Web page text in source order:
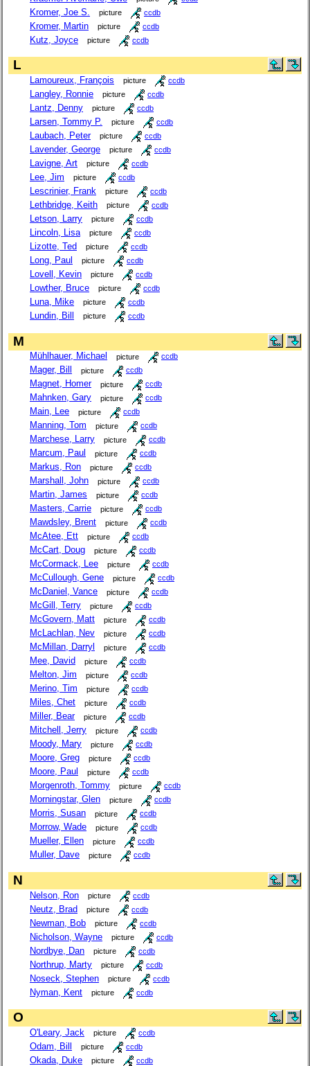
Kromer, Joe S. picture ccdb
Kromer, Martin picture ccdb
Kutz, Joyce picture ccdb
L
Lamoureux, François picture ccdb
Langley, Ronnie picture ccdb
Lantz, Denny picture ccdb
Larsen, Tommy P. picture ccdb
Laubach, Peter picture ccdb
Lavender, George picture ccdb
Lavigne, Art picture ccdb
Lee, Jim picture ccdb
Lescrinier, Frank picture ccdb
Lethbridge, Keith picture ccdb
Letson, Larry picture ccdb
Lincoln, Lisa picture ccdb
Lizotte, Ted picture ccdb
Long, Paul picture ccdb
Lovell, Kevin picture ccdb
Lowther, Bruce picture ccdb
Luna, Mike picture ccdb
Lundin, Bill picture ccdb
M
Mühlhauer, Michael picture ccdb
Mager, Bill picture ccdb
Magnet, Homer picture ccdb
Mahnken, Gary picture ccdb
Main, Lee picture ccdb
Manning, Tom picture ccdb
Marchese, Larry picture ccdb
Marcum, Paul picture ccdb
Markus, Ron picture ccdb
Marshall, John picture ccdb
Martin, James picture ccdb
Masters, Carrie picture ccdb
Mawdsley, Brent picture ccdb
McAtee, Ett picture ccdb
McCart, Doug picture ccdb
McCormack, Lee picture ccdb
McCullough, Gene picture ccdb
McDaniel, Vance picture ccdb
McGill, Terry picture ccdb
McGovern, Matt picture ccdb
McLachlan, Nev picture ccdb
McMillan, Darryl picture ccdb
Mee, David picture ccdb
Melton, Jim picture ccdb
Merino, Tim picture ccdb
Miles, Chet picture ccdb
Miller, Bear picture ccdb
Mitchell, Jerry picture ccdb
Moody, Mary picture ccdb
Moore, Greg picture ccdb
Moore, Paul picture ccdb
Morgenroth, Tommy picture ccdb
Morningstar, Glen picture ccdb
Morris, Susan picture ccdb
Morrow, Wade picture ccdb
Mueller, Ellen picture ccdb
Muller, Dave picture ccdb
N
Nelson, Ron picture ccdb
Neutz, Brad picture ccdb
Newman, Bob picture ccdb
Nicholson, Wayne picture ccdb
Nordbye, Dan picture ccdb
Northrup, Marty picture ccdb
Noseck, Stephen picture ccdb
Nyman, Kent picture ccdb
O
O'Leary, Jack picture ccdb
Odam, Bill picture ccdb
Okada, Duke picture ccdb